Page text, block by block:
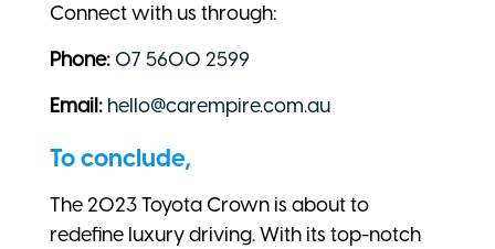
Connect with us through:
Phone:07 5600 2599
Email: hello@carempire.com.au
To conclude,
The 2023 Toyota Crown is about to
redefine luxury driving. With its top-notch